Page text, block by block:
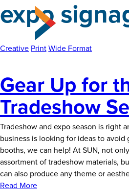
to
About
Our
Our
FAQ’s
expo
Creative PrintWide Format
Gear Up for
Tradeshow
Tradeshow and expo season is right
business is looking for ideas to
booths, we can help! At SUN, not
assortment of tradeshow materials,
can also produce any theme or
Read More